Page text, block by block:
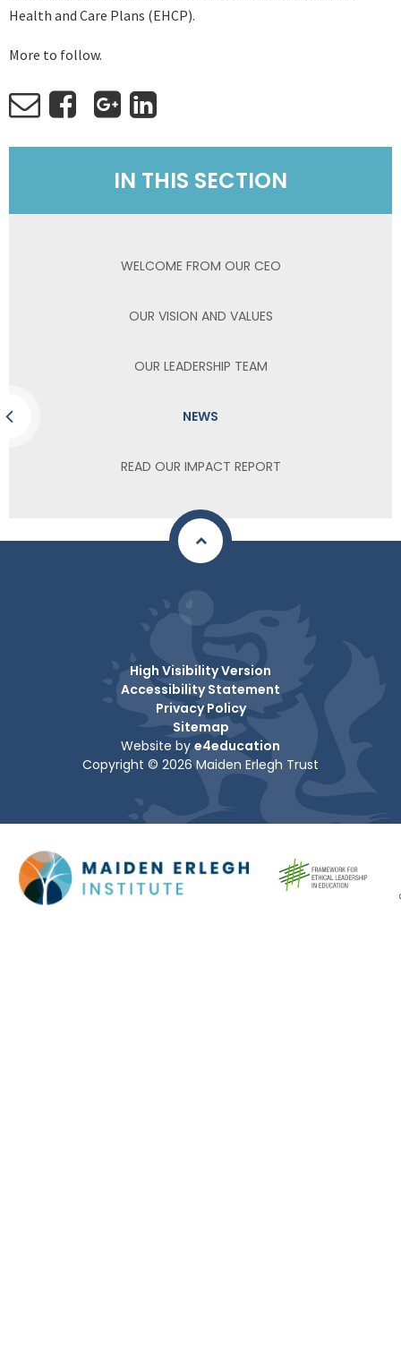
Health and Care Plans (EHCP).
More to follow.
IN THIS SECTION
WELCOME FROM OUR CEO
OUR VISION AND VALUES
OUR LEADERSHIP TEAM
NEWS
READ OUR IMPACT REPORT
High Visibility Version
Accessibility Statement
Privacy Policy
Sitemap
Website by e4education
Copyright © 2026 Maiden Erlegh Trust